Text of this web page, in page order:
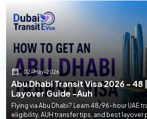
02-May-2026
Abu Dhabi Transit Visa 2026 - 48
Layover Guide -auh
Flying via Abu Dhabi? Learn 48/96-hour UAE
eligibility, AUH transfer tips, and best